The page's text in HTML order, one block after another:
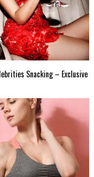
Snacking – Exclusive